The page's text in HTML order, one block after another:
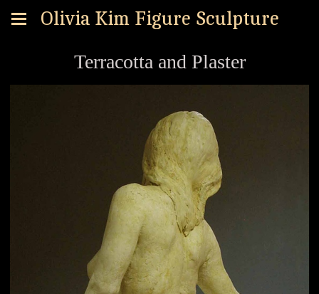
Olivia Kim Figure Sculpture
Terracotta and Plaster